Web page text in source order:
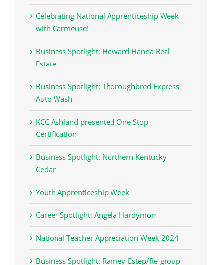
Celebrating National Apprenticeship Week
with Carmeuse!
Business Spotlight: Howard Hanna Real
Estate
Business Spotlight: Thoroughbred Express
Auto Wash
KCC Ashland presented One Stop
Certification
Business Spotlight: Northern Kentucky
Cedar
Youth Apprenticeship Week
Career Spotlight: Angela Hardymon
National Teacher Appreciation Week 2024
Business Spotlight: Ramey-Estep/Re-group